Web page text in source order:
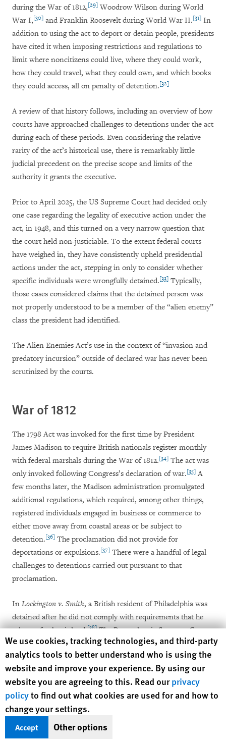
during the War of 1812,[29] Woodrow Wilson during World
War I,[30] and Franklin Roosevelt during World War II.[31] In
addition to using the act to deport or detain people, presidents
have cited it when imposing restrictions and regulations to
limit where noncitizens could live, where they could work,
how they could travel, what they could own, and which books
they could access, all on penalty of detention.[32]
A review of that history follows, including an overview of how
courts have approached challenges to detentions under the act
during each of these periods. Even considering the relative
rarity of the act’s historical use, there is remarkably little
judicial precedent on the precise scope and limits of the
authority it grants the executive.
Prior to April 2025, the US Supreme Court had decided only
one case regarding the legality of executive action under the
act, in 1948, and this turned on a very narrow question that
the court held non-justiciable. To the extent federal courts
have weighed in, they have consistently upheld presidential
actions under the act, stepping in only to consider whether
specific individuals were wrongfully detained.[33] Typically,
those cases considered claims that the detained person was
not properly understood to be a member of the “alien enemy”
class the president had identified.
The Alien Enemies Act’s use in the context of “invasion and
predatory incursion” outside of declared war has never been
scrutinized by the courts.
War of 1812
The 1798 Act was invoked for the first time by President
James Madison to require British nationals register monthly
with federal marshals during the War of 1812.[34] The act was
only invoked following Congress’s declaration of war.[35] A
few months later, the Madison administration promulgated
additional regulations, which required, among other things,
registered individuals engaged in business or commerce to
either move away from coastal areas or be subject to
detention.[36] The proclamation did not provide for
deportations or expulsions.[37] There were a handful of legal
challenges to detentions carried out pursuant to that
proclamation.
In Lockington v. Smith, a British resident of Philadelphia was
detained after he did not comply with requirements that he
relocate further inland.[38]The Pennsylvania Supreme Court
agreed to hear hishabeaspetition but ruled against him on the
merits.[39] Lockingtonhas since been cited mainly in support
of the principle that a court order is not a mandatory
prerequisite to the detention of an alien under the 1798 Act.
[40]More generally, theLockington court clearly believed that
the act afforded great deference to the president:
It is never to be forgotten, that the main object of
Human Rights Watch cookie preferences
We use cookies, tracking technologies, and third-party
analytics tools to better understand who is using the
website and improve your experience. By using our
website you are agreeing to this. Read ourprivacy
policyto find out what cookies are used for and how to
change your settings.
Accept Other options